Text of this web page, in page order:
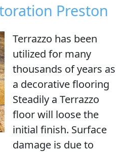
Preston
Terrazzo has been
utilized for many
thousands of years as
a decorative flooring
Steadily a Terrazzo
floor will loose the
initial finish. Surface
damage is due to